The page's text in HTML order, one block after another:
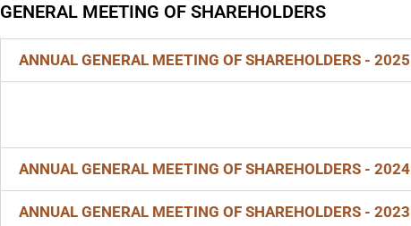
GENERAL MEETING OF SHAREHOLDERS
ANNUAL GENERAL MEETING OF SHAREHOLDERS - 2025
ANNUAL GENERAL MEETING OF SHAREHOLDERS - 2024
ANNUAL GENERAL MEETING OF SHAREHOLDERS - 2023